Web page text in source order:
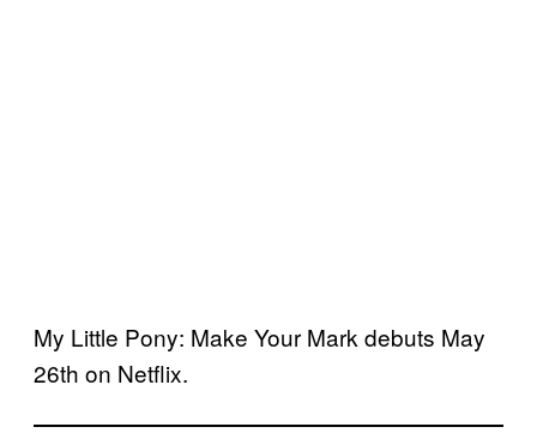
My Little Pony: Make Your Mark debuts May
26th on Netflix.